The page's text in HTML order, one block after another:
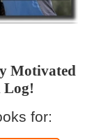
Motivated
Log!
for: